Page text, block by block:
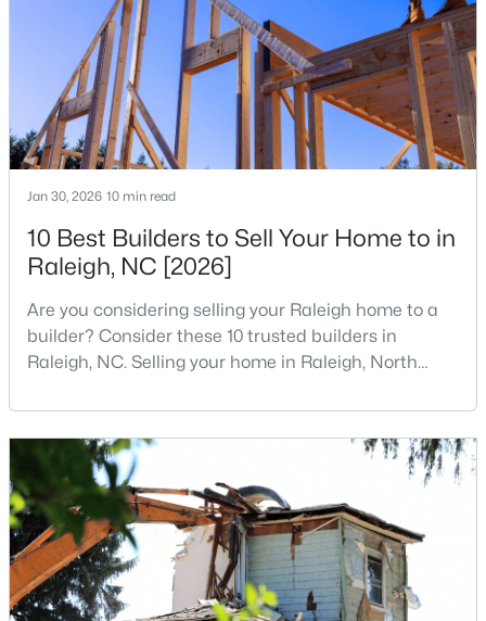
$680,000 Active
Beds Baths
3602 Winifred Way, Raleigh, NC 27609
MLS#: 10184995
New - 15 Hours Ago
$314,900 Active
4
Beds Baths
1224
Sqft
Acres
institutions. The largest tech hubs in the United
States are t
Jan 30, 2026 10 min read
10 Best Builders to Sell Your Home to in
Raleigh, NC [2026]
Are you considering selling your Raleigh home to a
builder? Consider these 10 trusted builders in
Raleigh, NC. Selling your home in Raleigh, North
traditional real estate market. For homeowners
looking for a faster process, especially those with
older properties that need many updates and
repairs, selling directly to a home builder can be an
attrac